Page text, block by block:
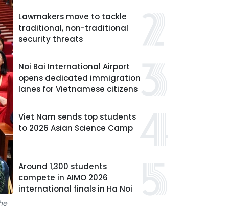
Lawmakers move to tackle
traditional, non-traditional
security threats
Noi Bai International Airport
opens dedicated immigration
lanes for Vietnamese citizens
Viet Nam sends top students
to 2026 Asian Science Camp
Around 1,300 students
compete in AIMO 2026
international finals in Ha Noi